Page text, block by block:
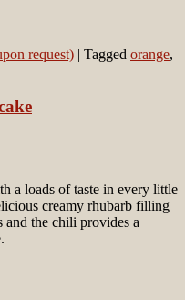
request) | Tagged orange,
a loads of taste in every little
creamy rhubarb filling
and the chili provides a